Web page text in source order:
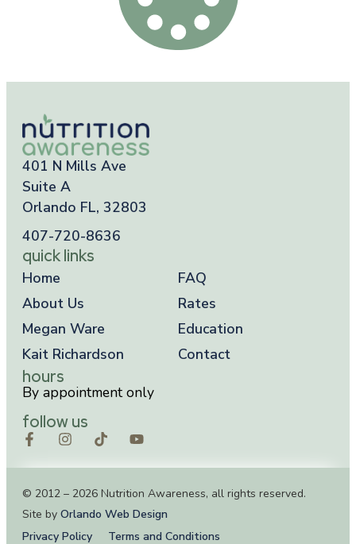
401 N Mills Ave
Suite A
Orlando FL, 32803
407-720-8636
quick links
Home
About Us
Megan Ware
Kait Richardson
FAQ
Rates
Education
Contact
hours
By appointment only
follow us
© 2012 – 2026 Nutrition Awareness, all rights reserved.
Site by Orlando Web Design
Privacy Policy
Terms and Conditions